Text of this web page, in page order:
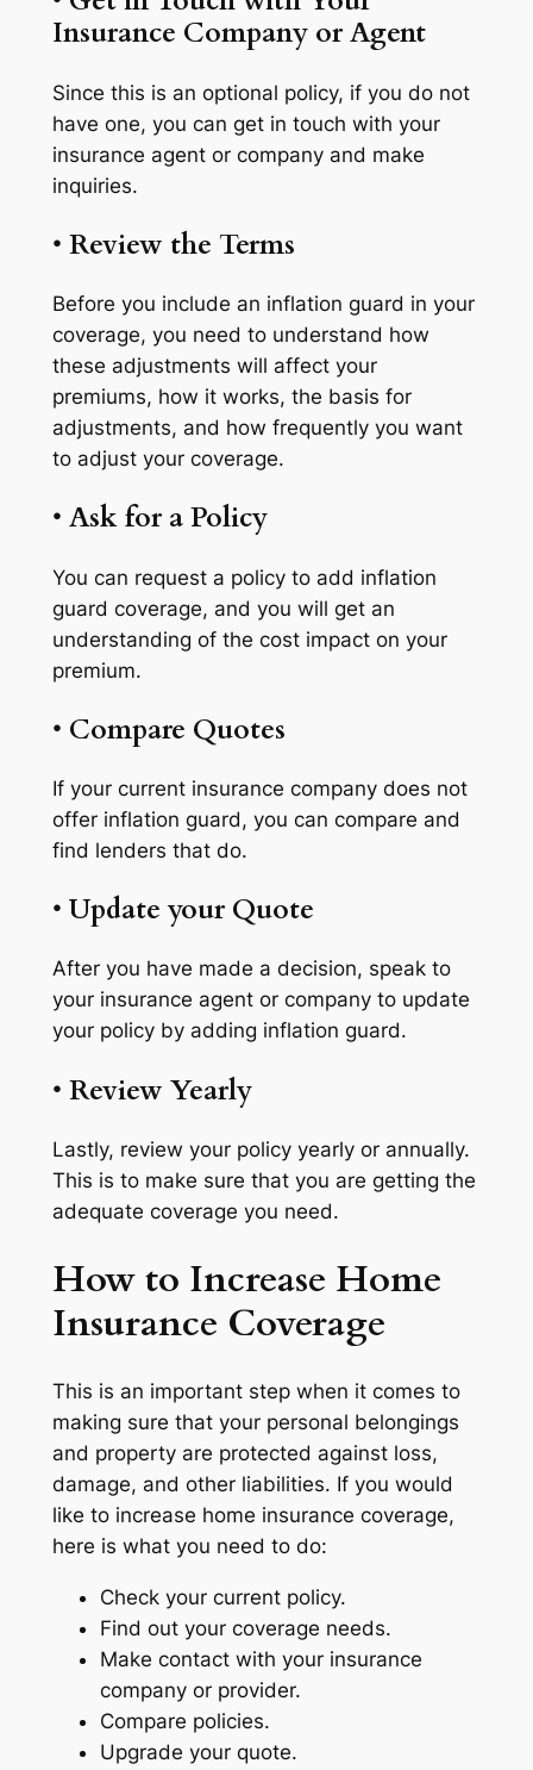
Insurance Company or Agent
Since this is an optional policy, if you do not
have one, you can get in touch with your
insurance agent or company and make
inquiries.
• Review the Terms
Before you include an inflation guard in your
coverage, you need to understand how
these adjustments will affect your
premiums, how it works, the basis for
adjustments, and how frequently you want
to adjust your coverage.
• Ask for a Policy
You can request a policy to add inflation
guard coverage, and you will get an
understanding of the cost impact on your
premium.
• Compare Quotes
If your current insurance company does not
offer inflation guard, you can compare and
find lenders that do.
• Update your Quote
After you have made a decision, speak to
your insurance agent or company to update
your policy by adding inflation guard.
• Review Yearly
Lastly, review your policy yearly or annually.
This is to make sure that you are getting the
adequate coverage you need.
How to Increase Home
Insurance Coverage
This is an important step when it comes to
making sure that your personal belongings
and property are protected against loss,
damage, and other liabilities. If you would
like to increase home insurance coverage,
here is what you need to do:
Check your current policy.
Find out your coverage needs.
Make contact with your insurance
company or provider.
Compare policies.
Upgrade your quote.